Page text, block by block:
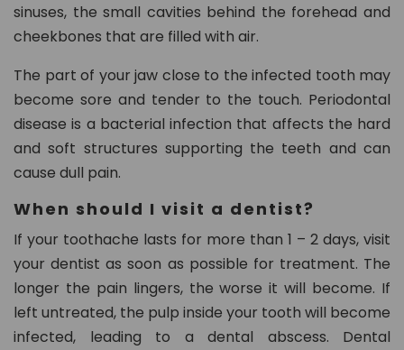
sinuses, the small cavities behind the forehead and
cheekbones that are filled with air.
The part of your jaw close to the infected tooth may
become sore and tender to the touch. Periodontal
disease is a bacterial infection that affects the hard
and soft structures supporting the teeth and can
cause dull pain.
When should I visit a dentist?
If your toothache lasts for more than 1 – 2 days, visit
your dentist as soon as possible for treatment. The
longer the pain lingers, the worse it will become. If
left untreated, the pulp inside your tooth will become
infected, leading to a dental abscess. Dental